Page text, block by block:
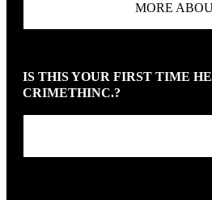
MORE
IS THIS YOUR FIRST TIME
CRIMETHINC.?